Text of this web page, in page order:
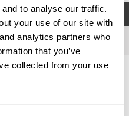
to analyse our traffic.
your use of our site with
analytics partners who
that you’ve
collected from your use